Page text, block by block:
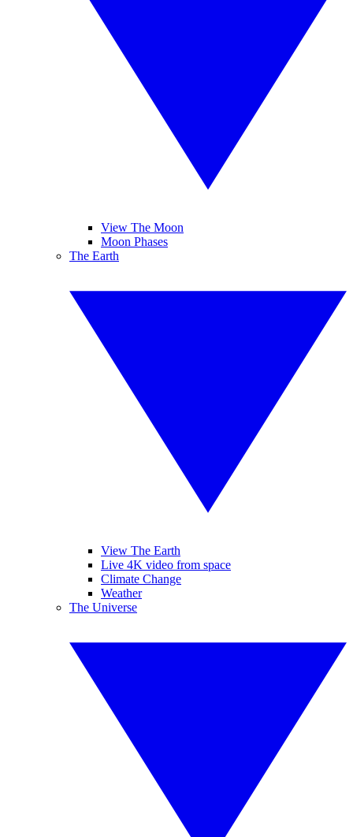
View The Moon
Moon Phases
The Earth
View The Earth
Live 4K video from space
Climate Change
Weather
The Universe